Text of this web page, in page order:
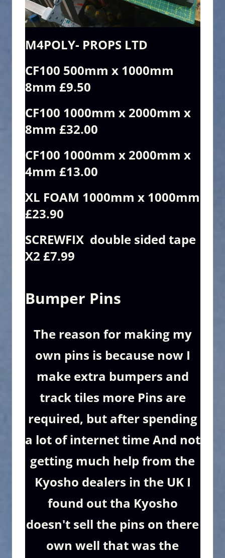
M4POLY- PROPS LTD
CF100 500mm x 1000mm
8mm £9.50
CF100 1000mm x 2000mm x
8mm £32.00
CF100 1000mm x 2000mm x
4mm £13.00
XL FOAM 1000mm x 1000mm
£23.90
SCREWFIX double sided tape
X2 £7.99
Bumper Pins
The reason for making my
own pins is because now I
make extra bumpers and
track tiles more Pins are
required, but after spending
a lot of internet time And not
getting much help from the
Kyosho dealers in the UK I
found out tha Kyosho
doesn't sell the pins on there
own well that was the